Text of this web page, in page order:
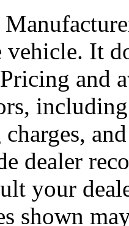
It
and
dealer
your
shown